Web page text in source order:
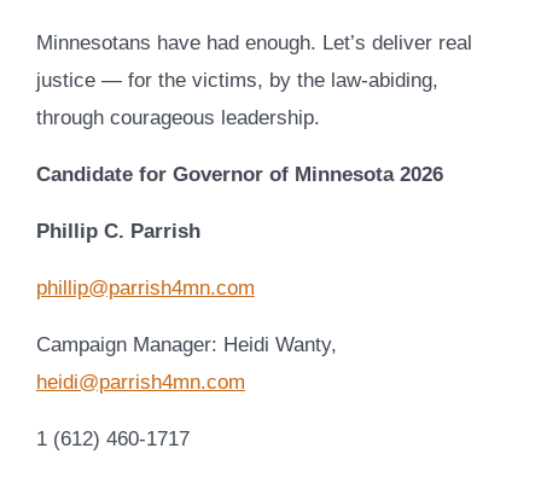
Minnesotans have had enough. Let’s deliver real
justice — for the victims, by the law-abiding,
through courageous leadership.
Candidate for Governor of Minnesota 2026
Phillip C. Parrish
phillip@parrish4mn.com
Campaign Manager: Heidi Wanty,
heidi@parrish4mn.com
1 (612) 460-1717